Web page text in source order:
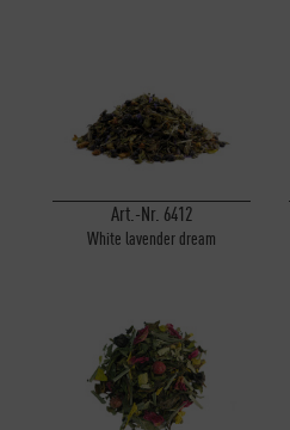
Art.-Nr. 6412
White lavender dream